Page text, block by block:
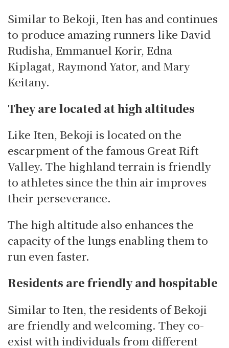
Similar to Bekoji, Iten has and continues
to produce amazing runners like David
Rudisha, Emmanuel Korir, Edna
Kiplagat, Raymond Yator, and Mary
Keitany.
They are located at high altitudes
Like Iten, Bekoji is located on the
escarpment of the famous Great Rift
Valley. The highland terrain is friendly
to athletes since the thin air improves
their perseverance.
The high altitude also enhances the
capacity of the lungs enabling them to
run even faster.
Residents are friendly and hospitable
Similar to Iten, the residents of Bekoji
are friendly and welcoming. They co-
exist with individuals from different